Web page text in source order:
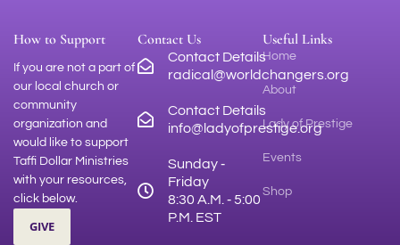
How to Support
If you are not a part of
our local church or
community
organization and
would like to support
Taffi Dollar Ministries
with your resources,
click below.
GIVE
Contact Us
Contact Details
radical@worldchangers.org
Contact Details
info@ladyofprestige.org
Sunday ‑
Friday
8:30 A.M. ‑ 5:00
P.M. EST
Useful Links
Home
About
Lady of Prestige
Events
Shop